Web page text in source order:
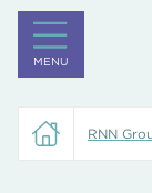
MENU
RNN